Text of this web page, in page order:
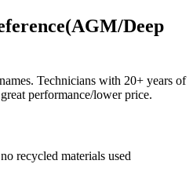
Deep
Technicians with 20+ years of
performance/lower price.
recycled materials used